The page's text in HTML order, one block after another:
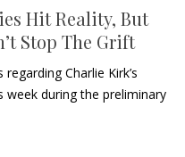
Hit Reality, But
Stop The Grift
Charlie Kirk’s
during the preliminary